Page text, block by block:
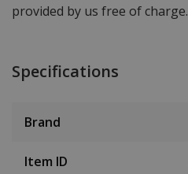
provided by us free of charge.
Specifications
Brand
Item ID